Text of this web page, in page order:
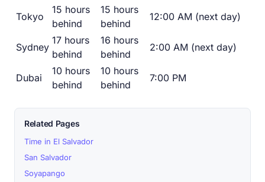
Tokyo
15 hours
behind
15 hours
behind
12:00 AM (next day)
Sydney
17 hours
behind
16 hours
behind
2:00 AM (next day)
Dubai
10 hours
behind
10 hours
behind
7:00 PM
Related Pages
Time in El Salvador
San Salvador
Soyapango